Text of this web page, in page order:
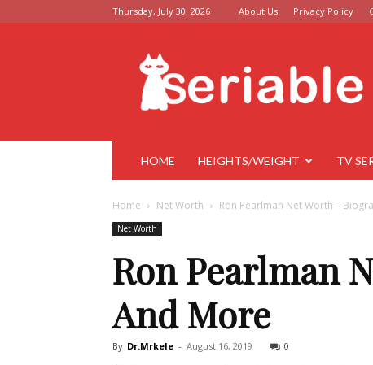
Thursday, July 30, 2026 About Us Privacy Policy
Seriable
HOME HEIGHTS/WEIGHT TV
Home Net Worth Ron Pearlman Net Worth –
Net Worth
Ron Pearlman
And More
By Dr.Mrkele - August 16, 2019 0